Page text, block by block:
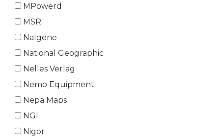
MPowerd
MSR
Nalgene
National Geographic
Nelles Verlag
Nemo Equipment
Nepa Maps
NGI
Nigor